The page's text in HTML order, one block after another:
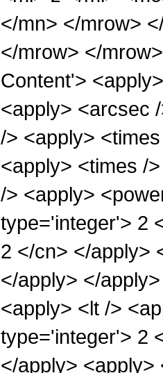
</mn> </mrow>
</mrow> </
Content'>
<apply> <arcsec
/> <apply>
<apply> <times /
/> <apply>
type='integer'> 2
2 </cn> </apply>
</apply> </
<apply> <lt />
type='integer'> 2
</apply>